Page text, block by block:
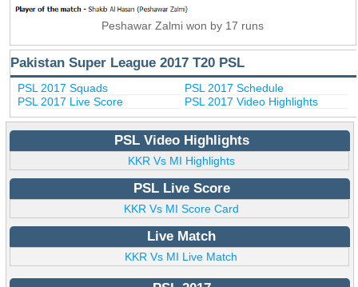
Peshawar Zalmi won by 17 runs
Pakistan Super League 2017 T20 PSL
PSL 2017 Squads
PSL 2017 Schedule
PSL 2017 Live Score
PSL 2017 Video Highlights
PSL Video Highlights
KKR Vs MI Highlights
PSL Live Score
KKR Vs MI Score Card
Live Match
KKR Vs MI Live Match